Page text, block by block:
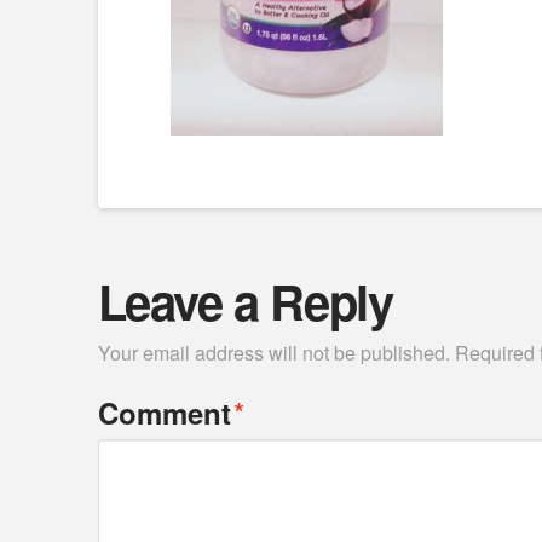
Leave a Reply
Your email address will not be published. Required
Comment*